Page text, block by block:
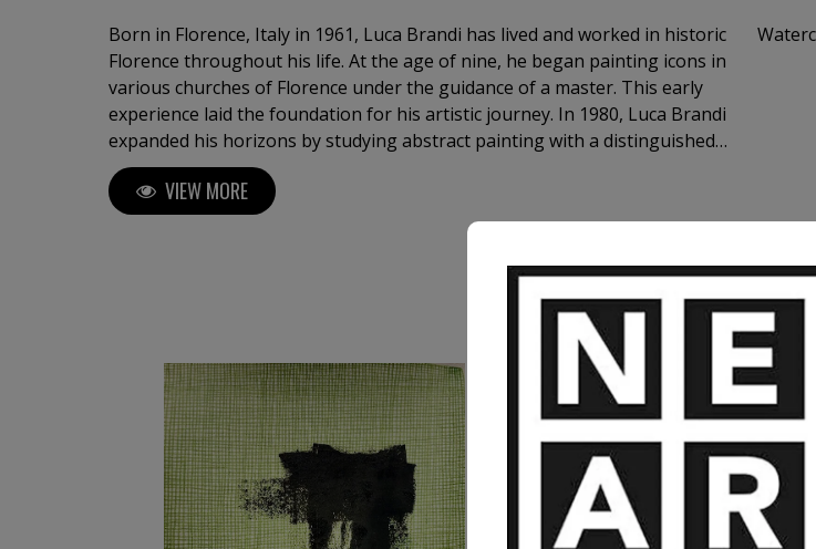
Born in Florence, Italy in 1961, Luca Brandi has lived and worked in historic
Florence throughout his life. At the age of nine, he began painting icons in
various churches of Florence under the guidance of a master. This early
experience laid the foundation for his artistic journey. In 1980, Luca Brandi
expanded his horizons by studying abstract painting with a distinguished
master in the field. His first solo exhibition in 1986 marked the beginning
of a distinguished career, which has since included numerous exhibitions
both in Italy and internationally. Luca Brandi's art is a continuous
sensations that surround him. His unique abstract works have found a
global audience, gracing the collections of private collectors, museums,
residential projects, five-star hotels, as well as appearances within the
investing in Luca Brandi’s art allows collectors to support Luca's artist
journey and contribute to the cultural landscape while being reassured of
the work's value and provenance. Each piece carries a distinct narrative
and emotional depth, enriching both the collector’s environment and their
personal experience. Immerse yourself in the profound beauty of art and
experience how it resonates deeply with your soul.
VIEW MORE
MORE ARTWORKS BY